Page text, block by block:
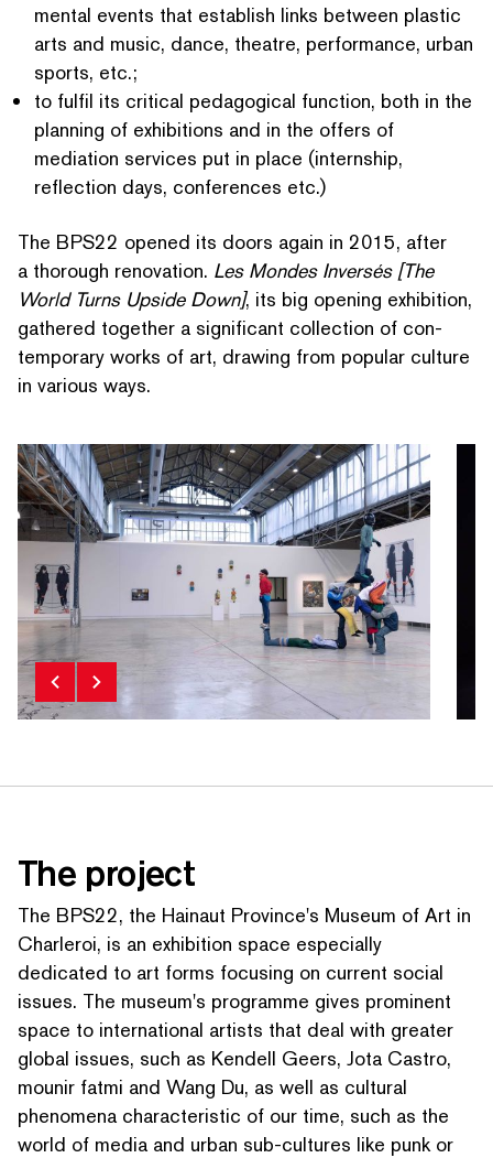
men­tal events that establish links between plastic
arts and music, dance, theatre, performance, urban
sports, etc.;
to fulfil its critical pedagogical function, both in the
planning of exhibitions and in the offers of
mediation services put in place (internship,
reflection days, conferences etc.)
The BPS22 opened its doors again in 2015, after
a thorough renovation. Les Mondes Inversés [The
World Turns Upside Down], its big opening exhibition,
gathered together a significant collection of con­
tem­po­rary works of art, drawing from popular culture
in various ways.
The project
The BPS22, the Hainaut Province's Museum of Art in
Charleroi, is an exhibition space especially
dedicated to art forms focusing on current social
issues. The museum's programme gives prominent
space to inter­na­tion­al artists that deal with greater
global issues, such as Kendell Geers, Jota Castro,
mounir fatmi and Wang Du, as well as cultural
phenomena char­ac­ter­is­tic of our time, such as the
world of media and urban sub-cultures like punk or